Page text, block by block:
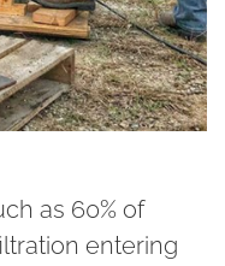
as 60% of
entering